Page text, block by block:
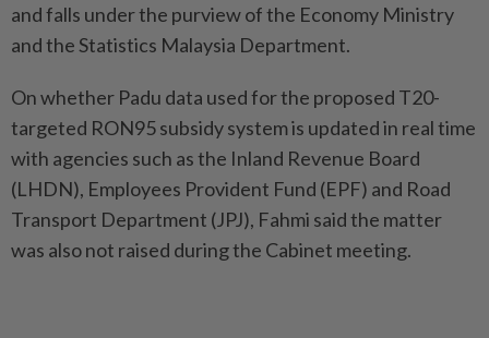
and falls under the purview of the Economy Ministry
and the Statistics Malaysia Department.
On whether Padu data used for the proposed T20-
targeted RON95 subsidy system is updated in real time
with agencies such as the Inland Revenue Board
(LHDN), Employees Provident Fund (EPF) and Road
Transport Department (JPJ), Fahmi said the matter
was also not raised during the Cabinet meeting.